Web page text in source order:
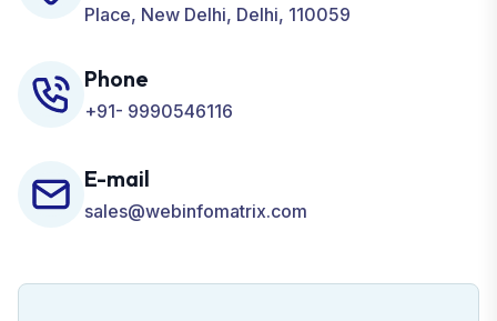
Place, New Delhi, Delhi, 110059
Phone
+91- 9990546116
E-mail
sales@webinfomatrix.com